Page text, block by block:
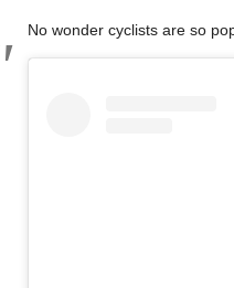
No wonder cyclists are so